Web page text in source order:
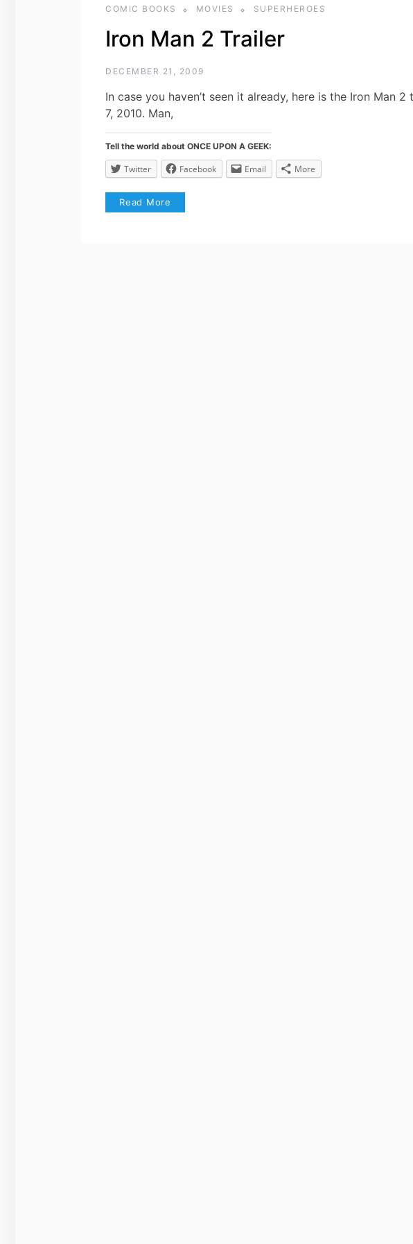
COMIC BOOKS MOVIES SUPERHEROES
Iron Man 2 Trailer
DECEMBER 21, 2009
In case you haven’t seen it already, here is the Iron Man
7, 2010. Man,
Tell the world about ONCE UPON A GEEK:
Twitter Facebook Email More
Read More